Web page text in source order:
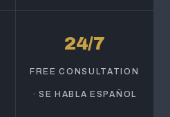
24/7
FREE CONSULTATION
· SE HABLA ESPAÑOL